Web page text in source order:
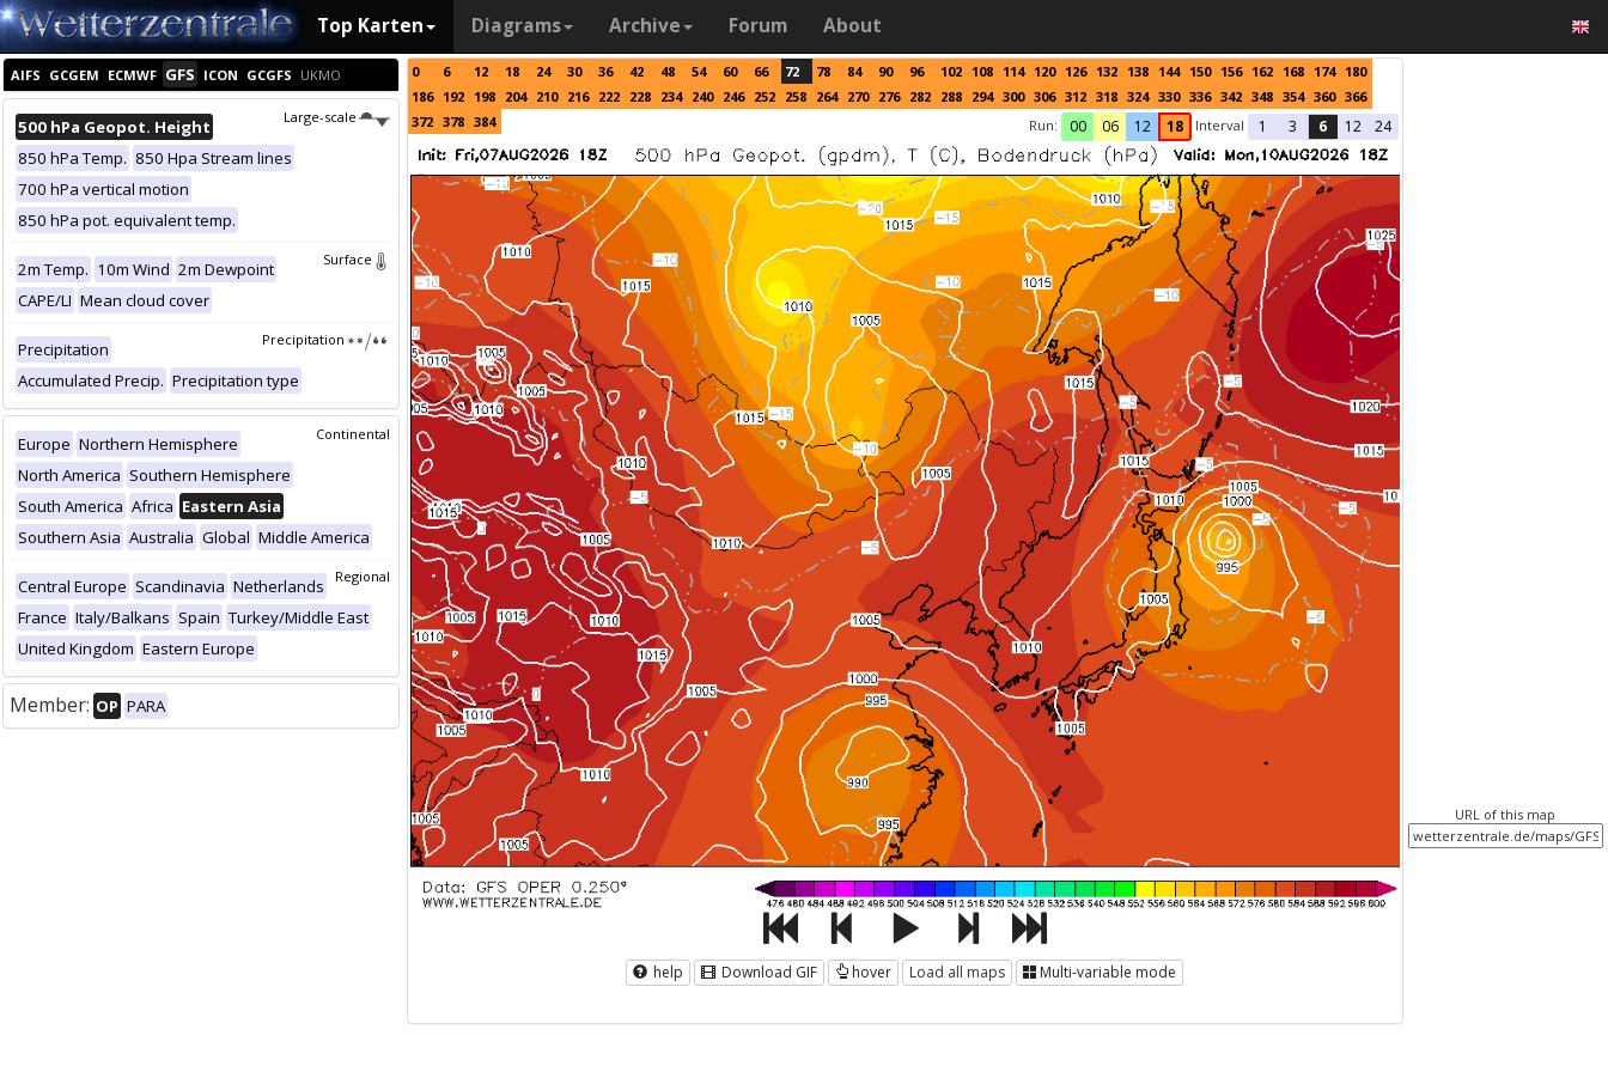
Top Karten Diagrams Archive Forum About
AIFS GCGEM ECMWF GFS ICON GCGFS UKMO
Large-scale
500 hPa Geopot. Height
850 hPa Temp. 850 Hpa Stream lines
700 hPa vertical motion
850 hPa pot. equivalent temp.
Surface
2m Temp. 10m Wind 2m Dewpoint
CAPE/LI Mean cloud cover
Precipitation
Precipitation
Accumulated Precip. Precipitation type
Continental
Europe Northern Hemisphere
North America Southern Hemisphere
South America Africa Eastern Asia
Southern Asia Australia Global Middle America
Regional
Central Europe Scandinavia Netherlands
France Italy/Balkans Spain Turkey/Middle East
United Kingdom Eastern Europe
Member: OP PARA
0 6 12 18 24 30 36 42 48 54 60 66 72 78 84 90 96 102 108 114 120 126 132 138 144 150 156 162 168 174 180
186 192 198 204 210 216 222 228 234 240 246 252 258 264 270 276 282 288 294 300 306 312 318 324 330 336 342 348 354 360 366
372 378 384 Run: 00 06 12 18 Interval 1 3 6 12 24
help Download GIF hover Load all maps Multi-variable mode
URL of this map